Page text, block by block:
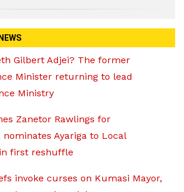
Gilbert Adjei? The former
Minister returning to lead
Ministry
Zanetor Rawlings for
Ayariga to Local
first reshuffle
invoke curses on Kumasi Mayor,